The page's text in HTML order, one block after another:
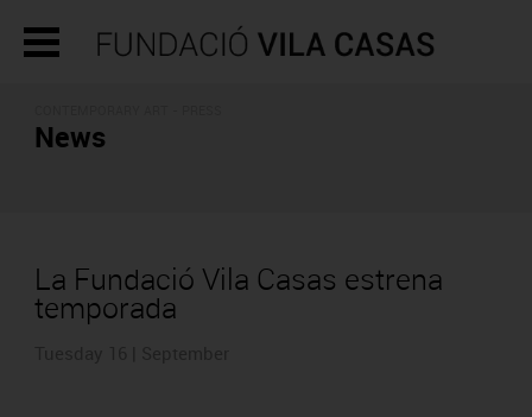
News
La Fundació Vila Casas estrena
temporada